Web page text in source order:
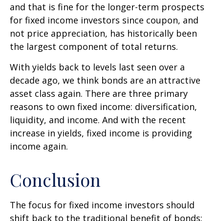
and that is fine for the longer-term prospects
for fixed income investors since coupon, and
not price appreciation, has historically been
the largest component of total returns.
With yields back to levels last seen over a
decade ago, we think bonds are an attractive
asset class again. There are three primary
reasons to own fixed income: diversification,
liquidity, and income. And with the recent
increase in yields, fixed income is providing
income again.
Conclusion
The focus for fixed income investors should
shift back to the traditional benefit of bonds: